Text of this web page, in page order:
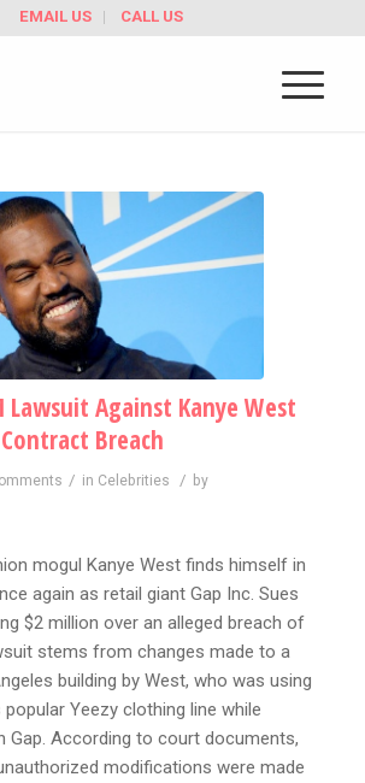
EMAIL US CALL US
Lawsuit Against Kanye West
Breach
/ in Celebrities / by
mogul Kanye West finds himself in
again as retail giant Gap Inc. Sues
$2 million over an alleged breach of
stems from changes made to a
building by West, who was using
Yeezy clothing line while
Gap. According to court documents,
modifications were made